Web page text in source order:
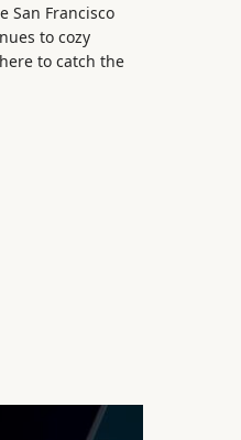
San Francisco
to cozy
to catch the